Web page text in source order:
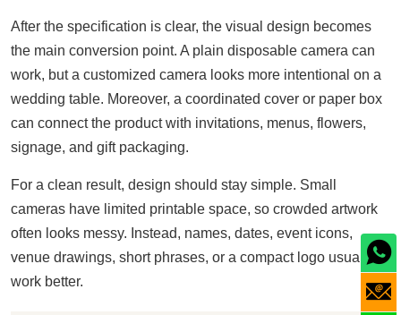
After the specification is clear, the visual design becomes
the main conversion point. A plain disposable camera can
work, but a customized camera looks more intentional on a
wedding table. Moreover, a coordinated cover or paper box
can connect the product with invitations, menus, flowers,
signage, and gift packaging.
For a clean result, design should stay simple. Small
cameras have limited printable space, so crowded artwork
often looks messy. Instead, names, dates, event icons,
venue drawings, short phrases, or a compact logo usually
work better.